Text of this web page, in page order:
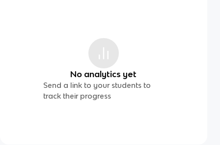
No analytics yet
Send a link to your students to
track their progress